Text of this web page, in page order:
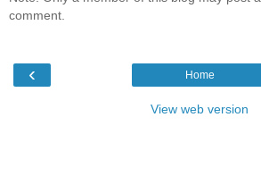
comment.
‹ Home
View web version